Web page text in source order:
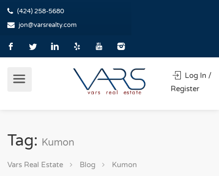
(424) 258-5680
jon@varsrealty.com
Log In /
Register
Tag: Kumon
Vars Real Estate Blog Kumon